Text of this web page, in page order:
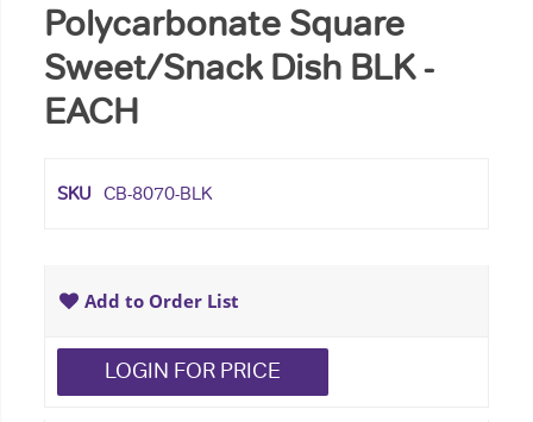
Polycarbonate Square
Sweet/Snack Dish BLK -
EACH
SKU CB-8070-BLK
LOGIN FOR PRICE
Add to Order List